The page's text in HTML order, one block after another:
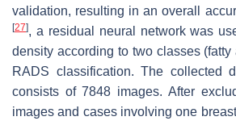
validation, resulting in an overall
[27], a residual neural network was
density according to two classes
RADS classification. The collected
consists of 7848 images. After
images and cases involving one